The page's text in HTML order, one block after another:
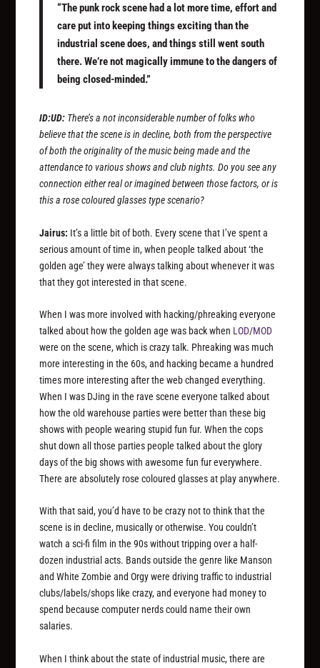
“The punk rock scene had a lot more time, effort and
care put into keeping things exciting than the
industrial scene does, and things still went south
there. We’re not magically immune to the dangers of
being closed-minded.”
ID:UD: There’s a not inconsiderable number of folks who
believe that the scene is in decline, both from the perspective
of both the originality of the music being made and the
attendance to various shows and club nights. Do you see any
connection either real or imagined between those factors, or is
this a rose coloured glasses type scenario?
Jairus: It’s a little bit of both. Every scene that I’ve spent a
serious amount of time in, when people talked about ‘the
golden age’ they were always talking about whenever it was
that they got interested in that scene.
When I was more involved with hacking/phreaking everyone
talked about how the golden age was back when LOD/MOD
were on the scene, which is crazy talk. Phreaking was much
more interesting in the 60s, and hacking became a hundred
times more interesting after the web changed everything.
When I was DJing in the rave scene everyone talked about
how the old warehouse parties were better than these big
shows with people wearing stupid fun fur. When the cops
shut down all those parties people talked about the glory
days of the big shows with awesome fun fur everywhere.
There are absolutely rose coloured glasses at play anywhere.
With that said, you’d have to be crazy not to think that the
scene is in decline, musically or otherwise. You couldn’t
watch a sci-fi film in the 90s without tripping over a half-
dozen industrial acts. Bands outside the genre like Manson
and White Zombie and Orgy were driving traffic to industrial
clubs/labels/shops like crazy, and everyone had money to
spend because computer nerds could name their own
salaries.
When I think about the state of industrial music, there are